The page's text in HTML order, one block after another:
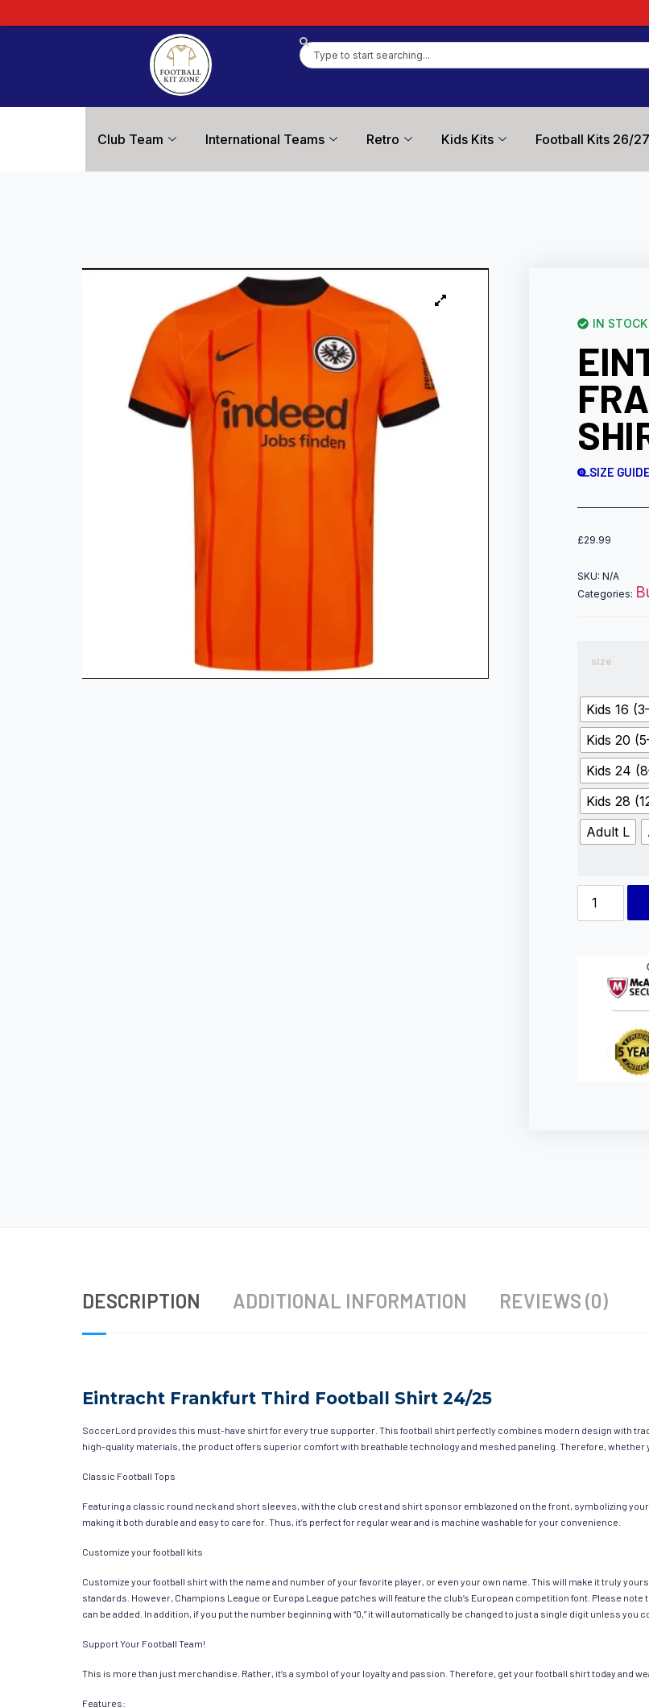
Club Team International Teams Retro Kids Kits Football Kits 26/27
IN STOCK
SIZE
£29.99
SKU:N/A
Categories:
size
Kids 16
Kids 20
Kids 24
Kids 28
Adult L
DESCRIPTION ADDITIONAL INFORMATION REVIEWS (0)
Eintracht Frankfurt Third Football Shirt 24/25
SoccerLord provides this must-have shirt for every true supporter. This football shirt perfectly combines modern design with
high-quality materials, the product offers superior comfort with breathable technology and meshed paneling. Therefore, whether
Classic Football Tops
Featuring a classic round neck and short sleeves, with the club crest and shirt sponsor emblazoned on the front, symbolizing
making it both durable and easy to care for. Thus, it’s perfect for regular wear and is machine washable for your convenience.
Customize your football kits
Customize your football shirt with the name and number of your favorite player, or even your own name. This will make it truly
standards. However, Champions League or Europa League patches will feature the club’s European competition font. Please
can be added. In addition, if you put the number beginning with “0,” it will automatically be changed to just a single digit unless you
Support Your Football Team!
This is more than just merchandise. Rather, it’s a symbol of your loyalty and passion. Therefore, get your football shirt today and
Features:
Football Kit